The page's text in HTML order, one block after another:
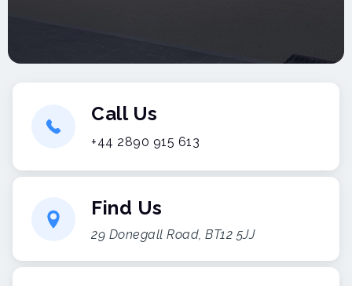
Call Us
+44 2890 915 613
Find Us
29 Donegall Road, BT12 5JJ